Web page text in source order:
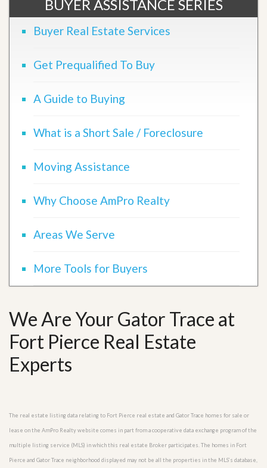
BUYER ASSISTANCE SERIES
Buyer Real Estate Services
Get Prequalified To Buy
A Guide to Buying
What is a Short Sale / Foreclosure
Moving Assistance
Why Choose AmPro Realty
Areas We Serve
More Tools for Buyers
We Are Your Gator Trace at
Fort Pierce Real Estate
Experts
The real estate listing data relating to Fort Pierce real estate and Gator Trace homes for sale or
lease on the AmPro Realty website comes in part from a cooperative data exchange program of the
multiple listing service (MLS) in which this real estate Broker participates. The homes in Fort
Pierce and Gator Trace neighborhood displayed may not be all the properties in the MLS’s database,